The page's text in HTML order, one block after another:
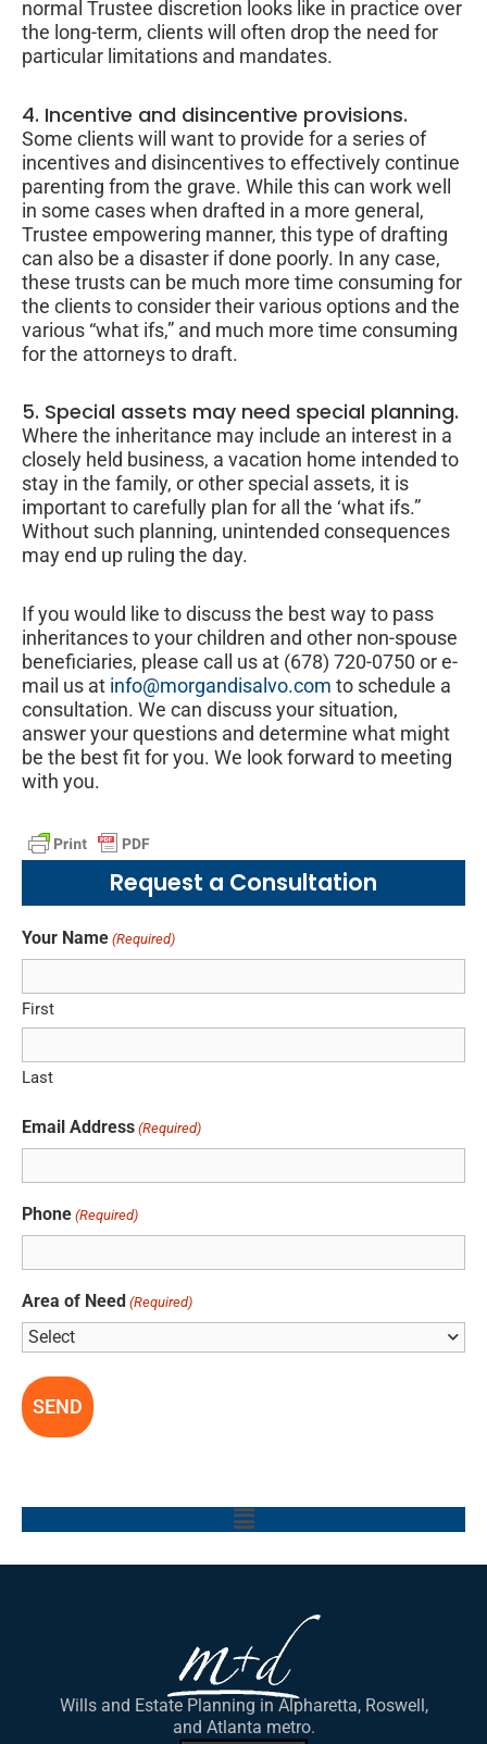
normal Trustee discretion looks like in practice over
the long-term, clients will often drop the need for
particular limitations and mandates.
4. Incentive and disincentive provisions.
Some clients will want to provide for a series of
incentives and disincentives to effectively continue
parenting from the grave. While this can work well
in some cases when drafted in a more general,
Trustee empowering manner, this type of drafting
can also be a disaster if done poorly. In any case,
these trusts can be much more time consuming for
the clients to consider their various options and the
various “what ifs,” and much more time consuming
for the attorneys to draft.
5. Special assets may need special planning.
Where the inheritance may include an interest in a
closely held business, a vacation home intended to
stay in the family, or other special assets, it is
important to carefully plan for all the ‘what ifs.”
Without such planning, unintended consequences
may end up ruling the day.
If you would like to discuss the best way to pass
inheritances to your children and other non-spouse
beneficiaries, please call us at (678) 720-0750 or e-
mail us at info@morgandisalvo.com to schedule a
consultation. We can discuss your situation,
answer your questions and determine what might
be the best fit for you. We look forward to meeting
with you.
Request a Consultation
Your Name (Required)
First
Last
Email Address (Required)
Phone (Required)
Area of Need (Required)
Main
Wills and Estate Planning in Alpharetta, Roswell,
and Atlanta metro.